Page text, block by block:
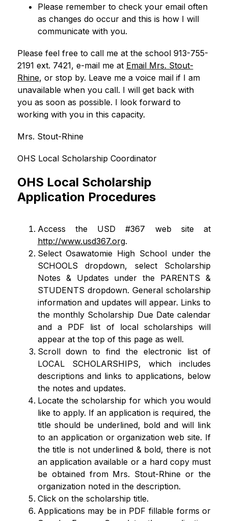
Please remember to check your email often
as changes do occur and this is how I will
communicate with you.
Please feel free to call me at the school 913-755-
2191 ext. 7421, e-mail me at Email Mrs. Stout-
Rhine, or stop by. Leave me a voice mail if I am
unavailable when you call. I will get back with
you as soon as possible. I look forward to
working with you in this capacity.
Mrs. Stout-Rhine
OHS Local Scholarship Coordinator
OHS Local Scholarship
Application Procedures
Access the USD #367 web site at
http://www.usd367.org.
Select Osawatomie High School under the
SCHOOLS dropdown, select Scholarship
Notes & Updates under the PARENTS &
STUDENTS dropdown. General scholarship
information and updates will appear. Links to
the monthly Scholarship Due Date calendar
and a PDF list of local scholarships will
appear at the top of this page as well.
Scroll down to find the electronic list of
LOCAL SCHOLARSHIPS, which includes
descriptions and links to applications, below
the notes and updates.
Locate the scholarship for which you would
like to apply. If an application is required, the
title should be underlined, bold and will link
to an application or organization web site. If
the title is not underlined & bold, there is not
an application available or a hard copy must
be obtained from Mrs. Stout-Rhine or the
organization noted in the description.
Click on the scholarship title.
Applications may be in PDF fillable forms or